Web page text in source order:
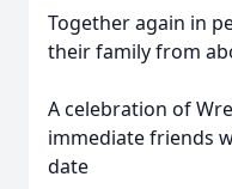
Together again in
their family from
A celebration of
immediate friends
date